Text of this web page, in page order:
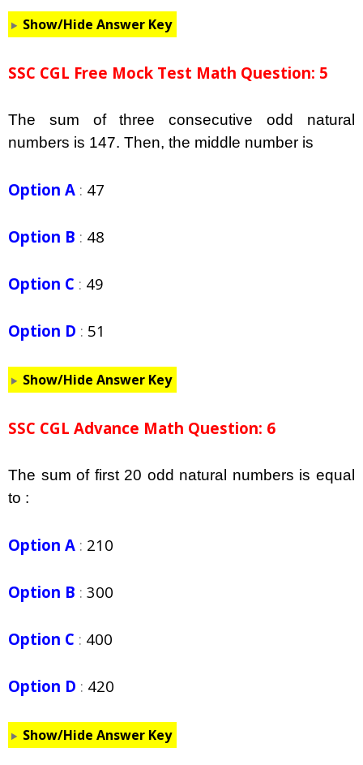
Show/Hide Answer Key
SSC CGL Free Mock Test Math Question: 5
The sum of three consecutive odd natural
numbers is 147. Then, the middle number is
Option A : 47
Option B : 48
Option C : 49
Option D : 51
Show/Hide Answer Key
SSC CGL Advance Math Question: 6
The sum of first 20 odd natural numbers is equal
to :
Option A : 210
Option B : 300
Option C : 400
Option D : 420
Show/Hide Answer Key